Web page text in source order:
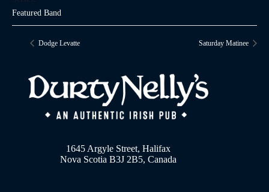
Featured Band
Dodge Levatte Saturday Matinee
1645 Argyle Street, Halifax
Nova Scotia B3J 2B5, Canada